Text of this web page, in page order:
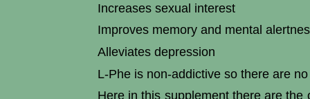
Increases sexual interest
Improves memory and mental
Alleviates depression
L-Phe is non-addictive so there are
Here in this supplement there are